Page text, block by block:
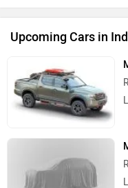
Upcoming Cars in